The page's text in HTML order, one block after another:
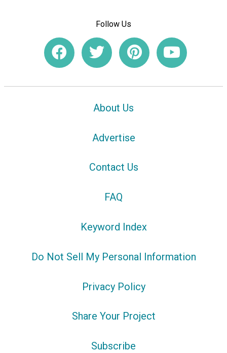
Follow Us
About Us
Advertise
Contact Us
FAQ
Keyword Index
Do Not Sell My Personal Information
Privacy Policy
Share Your Project
Subscribe